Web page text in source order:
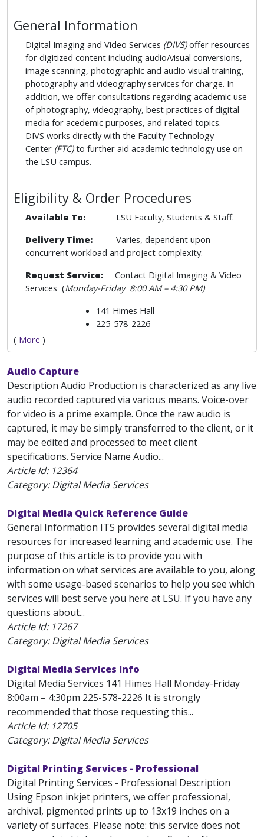
General Information
Digital Imaging and Video Services (DIVS)offer resources
for digitized content including audio/visual conversions,
image scanning, photographic and audio visual training,
photography and videography services for charge. In
addition, we offer consultations regarding academic use
of photography, videography, best practices of digital
media for acedemic purposes, and related topics.
DIVS works directly with the Faculty Technology
Center (FTC)to further aid academic technology use on
the LSU campus.
Eligibility & Order Procedures
Available To: LSU Faculty, Students & Staff.
Delivery Time: Varies, dependent upon
concurrent workload and project complexity.
Request Service: Contact Digital Imaging & Video
Services (Monday-Friday 8:00 AM – 4:30 PM)
141 Himes Hall
225-578-2226
( More )
Audio Capture
Description Audio Production is characterized as any live
audio recorded captured via various means. Voice-over
for video is a prime example. Once the raw audio is
captured, it may be simply transferred to the client, or it
may be edited and processed to meet client
specifications. Service Name Audio...
Article Id: 12364
Category: Digital Media Services
Digital Media Quick Reference Guide
General Information ITS provides several digital media
resources for increased learning and academic use. The
purpose of this article is to provide you with
information on what services are available to you, along
with some usage-based scenarios to help you see which
services will best serve you here at LSU. If you have any
questions about...
Article Id: 17267
Category: Digital Media Services
Digital Media Services Info
Digital Media Services 141 Himes Hall Monday-Friday
8:00am – 4:30pm 225-578-2226 It is strongly
recommended that those requesting this...
Article Id: 12705
Category: Digital Media Services
Digital Printing Services - Professional
Digital Printing Services - Professional Description
Using Epson inkjet printers, we offer professional,
archival, pigmented prints up to 13x19 inches on a
variety of surfaces. Please note: this service does not